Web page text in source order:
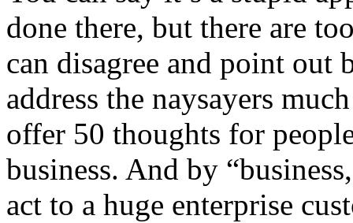
done there, but there are
can disagree and point out
address the naysayers
offer 50 thoughts for
business. And by
act to a huge enterprise